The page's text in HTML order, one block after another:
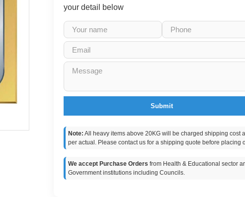
your detail below
Submit
Note: All heavy items above 20KG will be charged shipping cost
per actual. Please contact us for a shipping quote before placing
We accept Purchase Orders from Health & Educational sector
Government institutions including Councils.